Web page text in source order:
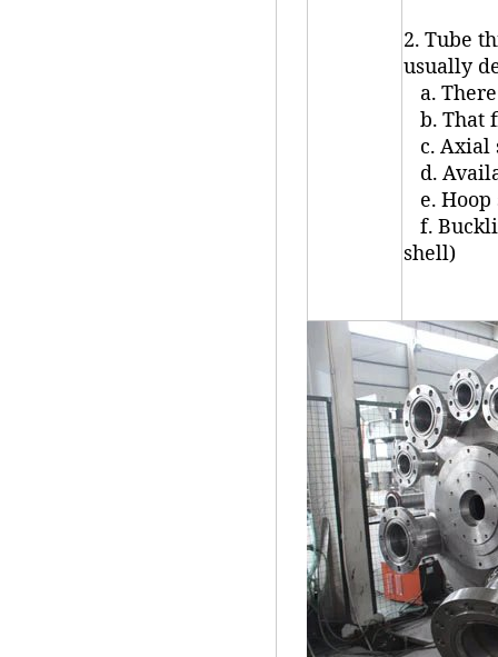
2. Tube
usually
a.
b. That
c. Axial
d.
e.
f.
shell)